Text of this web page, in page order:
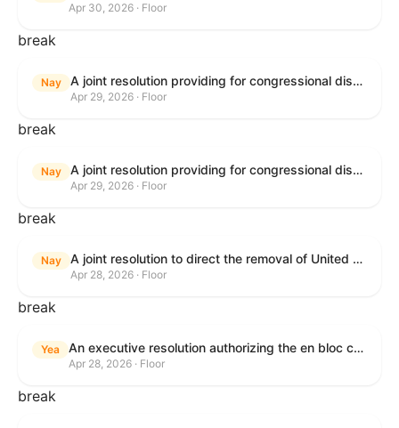
Apr 30, 2026 · Floor
break
Nay A joint resolution providing for congressional disapproval under chapter 8 of title 5, United States Code, of the rule submitted by U.S. Citizenship and Immigration Services relating to "Removal of the Automatic Extension of Employment Authorization Documents".
Apr 29, 2026 · Floor
break
Nay A joint resolution providing for congressional disapproval under chapter 8 of title 5, United States Code, of the rule submitted by the Environmental Protection Agency relating to "Air Plan Disapproval; Colorado; Regional Haze Plan for the Second Implementation Period".
Apr 29, 2026 · Floor
break
Nay A joint resolution to direct the removal of United States Armed Forces from hostilities within or against the Republic of Cuba that have not been authorized by Congress.
Apr 28, 2026 · Floor
break
Yea An executive resolution authorizing the en bloc consideration in Executive Session of certain nominations on the Executive Calendar.
Apr 28, 2026 · Floor
break